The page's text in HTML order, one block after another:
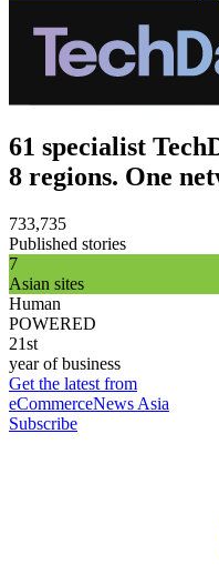
61 specialist
8 regions. One
733,735
Published stories
7
Asian sites
Human
POWERED
21st
year of business
Get the latest from
eCommerceNews Asia
Subscribe